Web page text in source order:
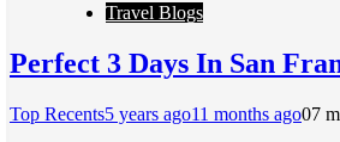
Travel Blogs
Perfect 3 Days In San
Top Recents5 years ago11 months ago07